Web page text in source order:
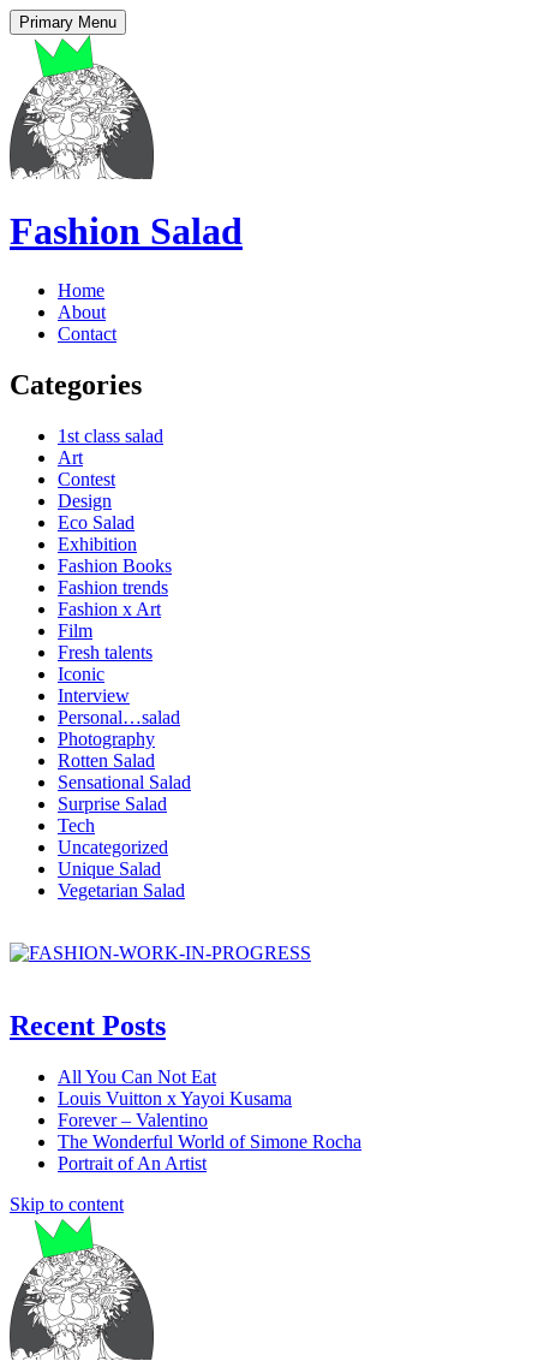
Primary Menu
Fashion Salad
Home
About
Contact
Categories
1st class salad
Art
Contest
Design
Eco Salad
Exhibition
Fashion Books
Fashion trends
Fashion x Art
Film
Fresh talents
Iconic
Interview
Personal…salad
Photography
Rotten Salad
Sensational Salad
Surprise Salad
Tech
Uncategorized
Unique Salad
Vegetarian Salad
Recent Posts
All You Can Not Eat
Louis Vuitton x Yayoi Kusama
Forever – Valentino
The Wonderful World of Simone Rocha
Portrait of An Artist
Skip to content